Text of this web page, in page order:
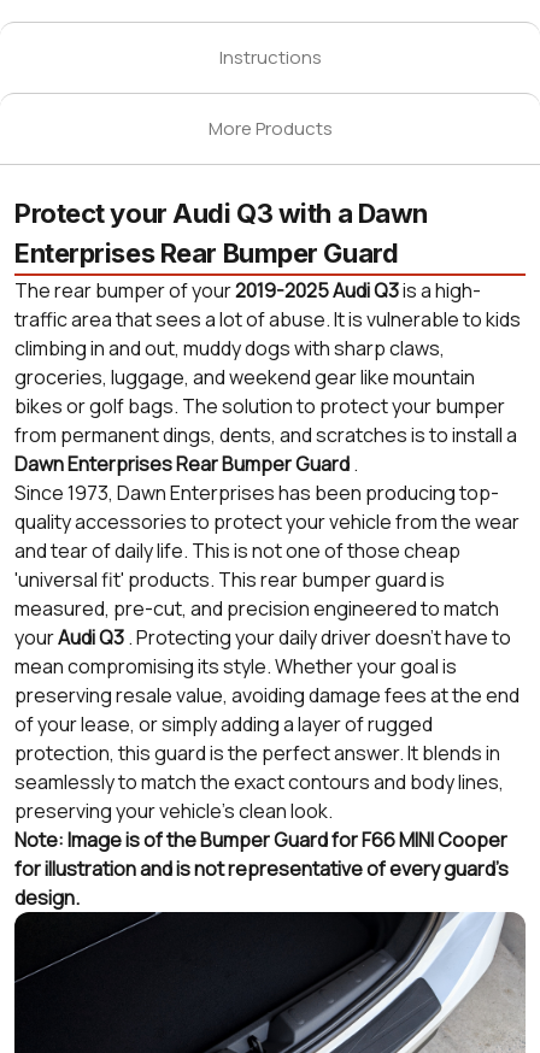
Instructions
More Products
Protect your Audi Q3 with a Dawn
Enterprises Rear Bumper Guard
The rear bumper of your2019-2025 Audi Q3is a high-
traffic area that sees a lot of abuse. It is vulnerable to kids
climbing in and out, muddy dogs with sharp claws,
groceries, luggage, and weekend gear like mountain
bikes or golf bags. The solution to protect your bumper
from permanent dings, dents, and scratches is to install a
Dawn Enterprises Rear Bumper Guard.
Since 1973, Dawn Enterprises has been producing top-
quality accessories to protect your vehicle from the wear
and tear of daily life. This is not one of those cheap
'universal fit' products. This rear bumper guard is
measured, pre-cut, and precision engineered to match
yourAudi Q3. Protecting your daily driver doesn’t have to
mean compromising its style. Whether your goal is
preserving resale value, avoiding damage fees at the end
of your lease, or simply adding a layer of rugged
protection, this guard is the perfect answer. It blends in
seamlessly to match the exact contours and body lines,
preserving your vehicle's clean look.
Note: Image is of the Bumper Guard for F66 MINI Cooper
for illustration and is not representative of every guard's
design.